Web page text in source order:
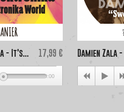
- It's... Price
17,99 €
00:00
Damien Zala